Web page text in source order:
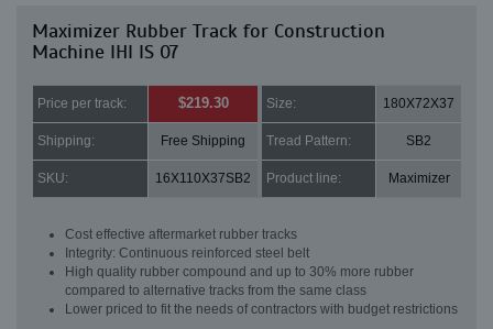
Maximizer Rubber Track for Construction
Machine IHI IS 07
Price per track: $219.30 Size: 180X72X37
Shipping: Free Shipping Tread Pattern: SB2
SKU: 16X110X37SB2 Product line: Maximizer
Cost effective aftermarket rubber tracks
Integrity: Continuous reinforced steel belt
High quality rubber compound and up to 30% more rubber
compared to alternative tracks from the same class
Lower priced to fit the needs of contractors with budget restrictions